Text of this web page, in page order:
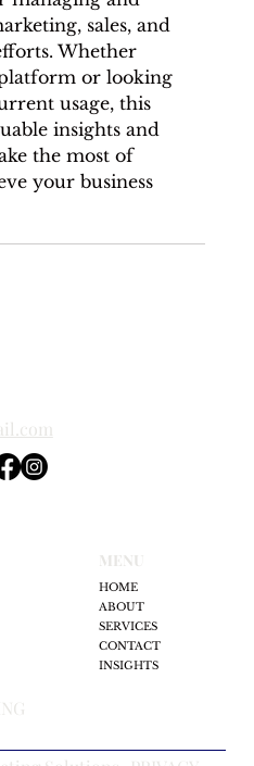
sales, and
Whether
or looking
usage, this
insights and
the most of
your business
MENU
HOME
ABOUT
SERVICES
CONTACT
INSIGHTS